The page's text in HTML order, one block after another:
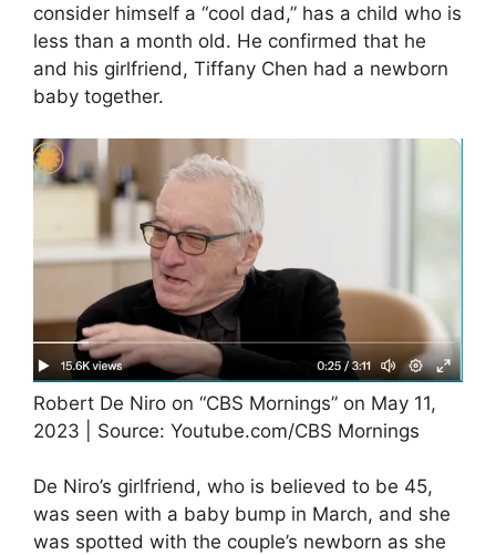
consider himself a “cool dad,” has a child who is
less than a month old. He confirmed that he
and his girlfriend, Tiffany Chen had a newborn
baby together.
Robert De Niro on “CBS Mornings” on May 11,
2023 | Source: Youtube.com/CBS Mornings
De Niro’s girlfriend, who is believed to be 45,
was seen with a baby bump in March, and she
was spotted with the couple’s newborn as she